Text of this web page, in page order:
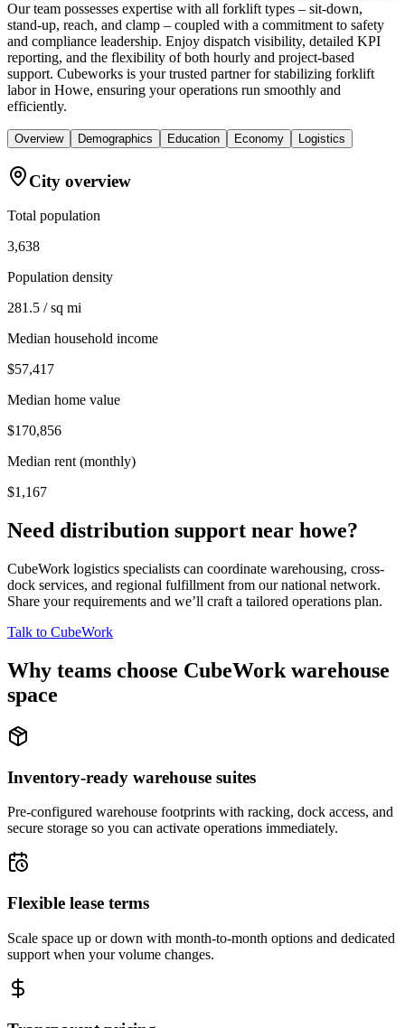
Our team possesses expertise with all forklift types – sit-down,
stand-up, reach, and clamp – coupled with a commitment to safety
and compliance leadership. Enjoy dispatch visibility, detailed KPI
reporting, and the flexibility of both hourly and project-based
support. Cubeworks is your trusted partner for stabilizing forklift
labor in Howe, ensuring your operations run smoothly and
efficiently.
Overview Demographics Education Economy Logistics
City overview
Total population
3,638
Population density
281.5 / sq mi
Median household income
$57,417
Median home value
$170,856
Median rent (monthly)
$1,167
Need distribution support near howe?
CubeWork logistics specialists can coordinate warehousing, cross-
dock services, and regional fulfillment from our national network.
Share your requirements and we’ll craft a tailored operations plan.
Talk to CubeWork
Why teams choose CubeWork warehouse
space
Inventory-ready warehouse suites
Pre-configured warehouse footprints with racking, dock access, and
secure storage so you can activate operations immediately.
Flexible lease terms
Scale space up or down with month-to-month options and dedicated
support when your volume changes.